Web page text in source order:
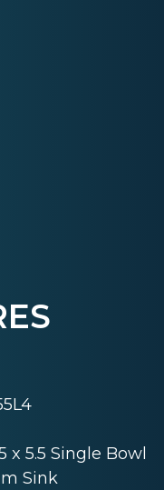
x 5.5 Single Bowl
Sink